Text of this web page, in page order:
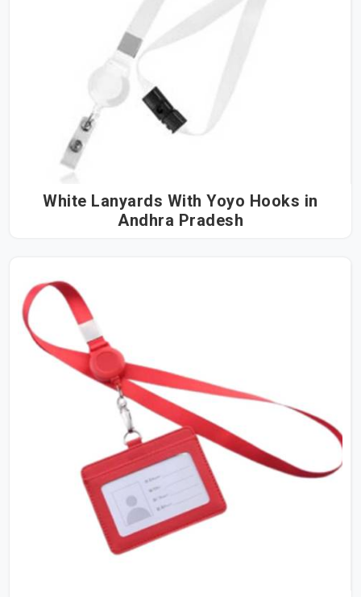
White Lanyards With Yoyo Hooks in
Andhra Pradesh